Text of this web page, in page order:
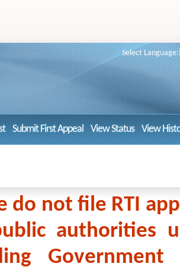
Select Language:
Submit First Appeal View Status View
do not file RTI
authorities